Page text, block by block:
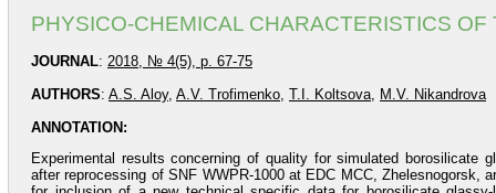
PHYSICO-CHEMICAL CHARACTERISTICS
JOURNAL: 2018, № 4(5), p. 67-75
AUTHORS: A.S. Aloy, A.V. Trofimenko, T.I. Koltsova, M.V. Nikandrova
ANNOTATION:
Experimental results concerning of quality for simulated borosilicate
after reprocessing of SNF WWPR-1000 at EDC MCC,